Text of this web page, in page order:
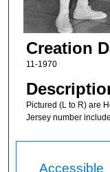
Creation
11-1970
Pictured (L to R) are
Jersey number
Accessible